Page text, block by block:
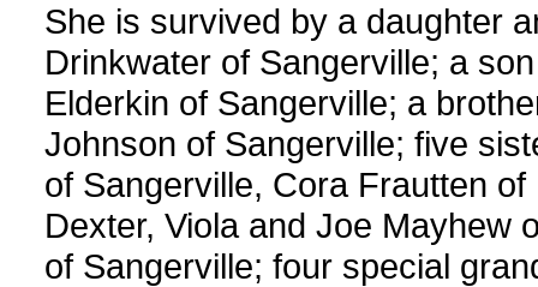
She is survived by a daughter
Drinkwater of Sangerville; a
Elderkin of Sangerville; a
Johnson of Sangerville; five
of Sangerville, Cora Frautten
Dexter, Viola and Joe Mayhew
of Sangerville; four special